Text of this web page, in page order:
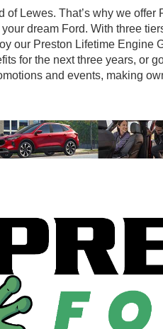
Lewes. That’s why we
dream Ford. With three
our Preston Lifetime
for the next three years, or
and events, making